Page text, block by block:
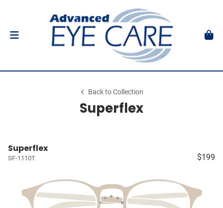
Back to Collection
Superflex
Superflex
SF-1110T $199